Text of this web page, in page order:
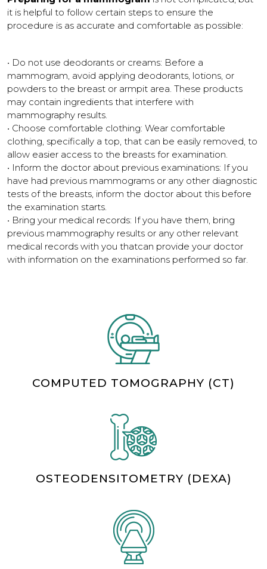
it is helpful to follow certain steps to ensure the
procedure is as accurate and comfortable as possible:
• Do not use deodorants or creams: Before a
mammogram, avoid applying deodorants, lotions, or
powders to the breast or armpit area. These products
may contain ingredients that interfere with
mammography results.
• Choose comfortable clothing: Wear comfortable
clothing, specifically a top, that can be easily removed, to
allow easier access to the breasts for examination.
• Inform the doctor about previous examinations: If you
have had previous mammograms or any other diagnostic
tests of the breasts, inform the doctor about this before
the examination starts.
• Bring your medical records: If you have them, bring
previous mammography results or any other relevant
medical records with you thatcan provide your doctor
with information on the examinations performed so far.
COMPUTED TOMOGRAPHY (CT)
OSTEODENSITOMETRY (DEXA)